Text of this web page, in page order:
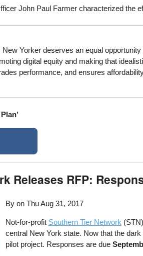
John Paul Farmer characterized the
Yorker deserves an equal
digital equity and making that
performance, and ensures
Releases RFP:
By on Thu Aug 31, 2017
Not-for-profit Southern Tier Network
central New York state. Now that the
pilot project. Responses are due